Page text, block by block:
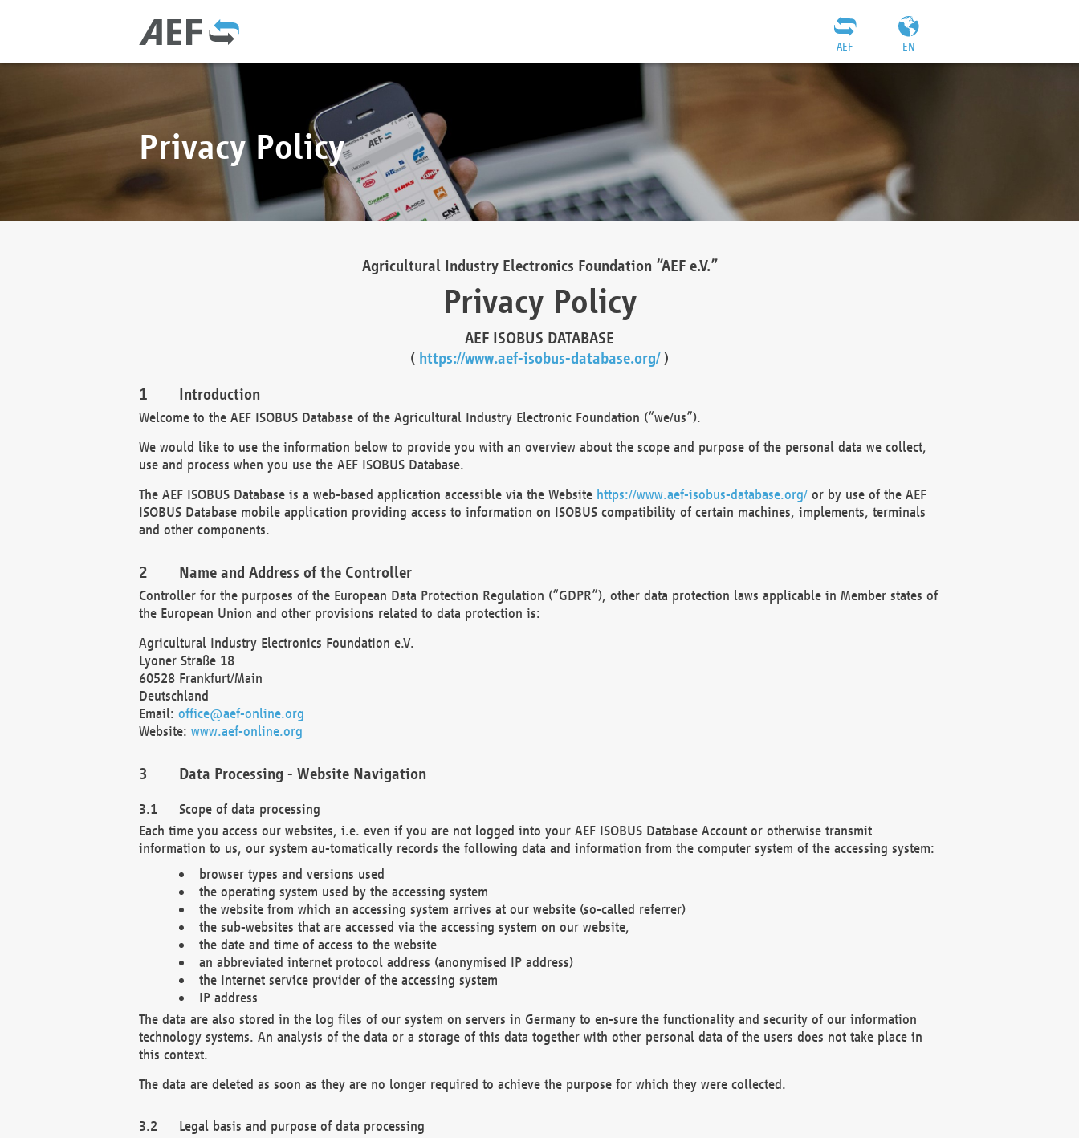
EN
AEF
Privacy Policy
Agricultural Industry Electronics Foundation “AEF e.V.”
Privacy Policy
AEF ISOBUS DATABASE
( https://www.aef-isobus-database.org/)
Introduction
Welcome to the AEF ISOBUS Database of the Agricultural Industry Electronic Foundation (“we/us”).
We would like to use the information below to provide you with an overview about the scope and purpose of the personal data we collect,
use and process when you use the AEF ISOBUS Database.
The AEF ISOBUS Database is a web-based application accessible via the Website https://www.aef-isobus-database.org/or by use of the AEF
ISOBUS Database mobile application providing access to information on ISOBUS compatibility of certain machines, implements, terminals
and other components.
Name and Address of the Controller
Controller for the purposes of the European Data Protection Regulation (“GDPR”), other data protection laws applicable in Member states of
the European Union and other provisions related to data protection is:
Agricultural Industry Electronics Foundation e.V.
Lyoner Straße 18
60528 Frankfurt/Main
Deutschland
Email: office@aef-online.org
Website: www.aef-online.org
Data Processing - Website Navigation
Scope of data processing
Each time you access our websites, i.e. even if you are not logged into your AEF ISOBUS Database Account or otherwise transmit
information to us, our system au-tomatically records the following data and information from the computer system of the accessing system:
browser types and versions used
the operating system used by the accessing system
the website from which an accessing system arrives at our website (so-called referrer)
the sub-websites that are accessed via the accessing system on our website,
the date and time of access to the website
an abbreviated internet protocol address (anonymised IP address)
the Internet service provider of the accessing system
IP address
The data are also stored in the log files of our system on servers in Germany to en-sure the functionality and security of our information
technology systems. An analysis of the data or a storage of this data together with other personal data of the users does not take place in
this context.
The data are deleted as soon as they are no longer required to achieve the purpose for which they were collected.
Legal basis and purpose of data processing